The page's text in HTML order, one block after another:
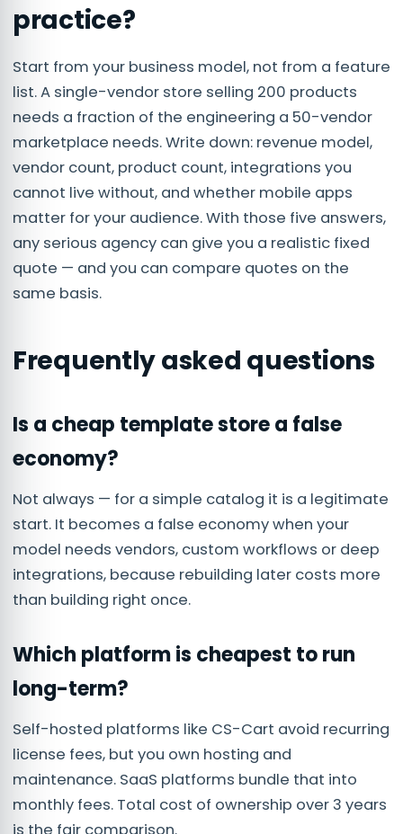
practice?
Start from your business model, not from a feature
list. A single-vendor store selling 200 products
needs a fraction of the engineering a 50-vendor
marketplace needs. Write down: revenue model,
vendor count, product count, integrations you
cannot live without, and whether mobile apps
matter for your audience. With those five answers,
any serious agency can give you a realistic fixed
quote — and you can compare quotes on the
same basis.
Frequently asked questions
Is a cheap template store a false
economy?
Not always — for a simple catalog it is a legitimate
start. It becomes a false economy when your
model needs vendors, custom workflows or deep
integrations, because rebuilding later costs more
than building right once.
Which platform is cheapest to run
long-term?
Self-hosted platforms like CS-Cart avoid recurring
license fees, but you own hosting and
maintenance. SaaS platforms bundle that into
monthly fees. Total cost of ownership over 3 years